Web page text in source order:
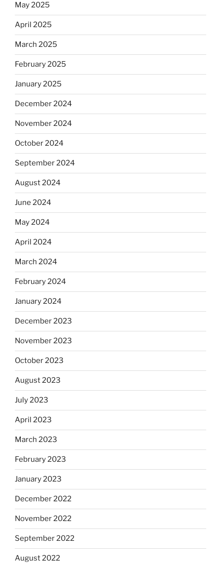
May 2025
April 2025
March 2025
February 2025
January 2025
December 2024
November 2024
October 2024
September 2024
August 2024
June 2024
May 2024
April 2024
March 2024
February 2024
January 2024
December 2023
November 2023
October 2023
August 2023
July 2023
April 2023
March 2023
February 2023
January 2023
December 2022
November 2022
September 2022
August 2022